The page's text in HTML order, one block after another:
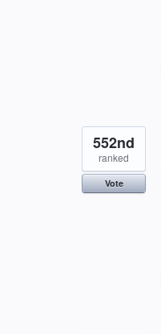
552nd
ranked
Vote